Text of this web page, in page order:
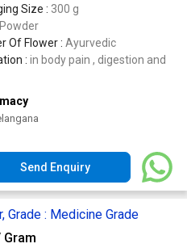
Size : 300 g
Powder
Of Flower : Ayurvedic
: in body pain , digestion and
Send Enquiry
Grade : Medicine Grade
Gram